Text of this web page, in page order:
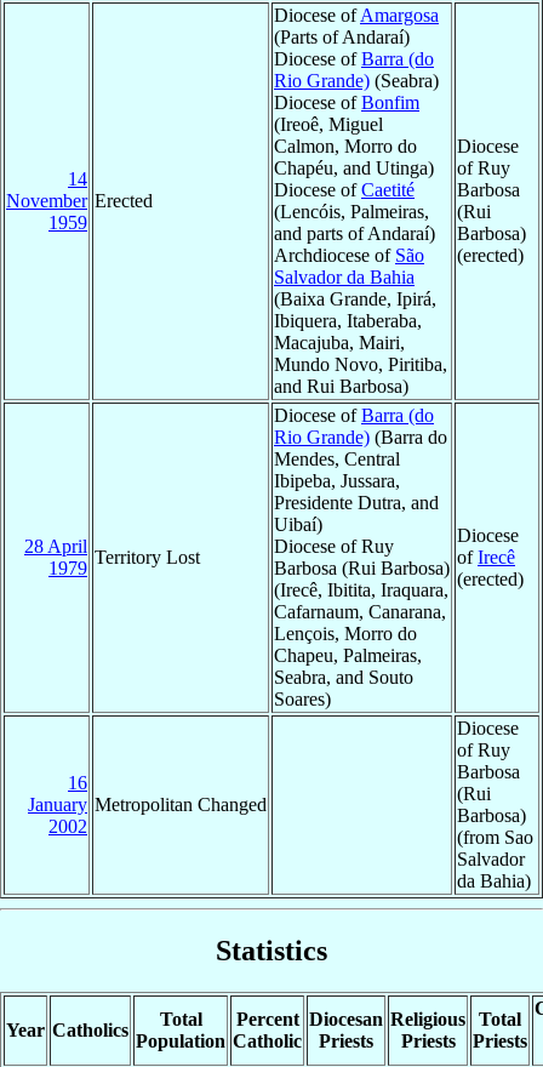
14
November
1959
Erected
Diocese ofAmargosa
(Parts of Andaraí)
Diocese ofBarra (do
Rio Grande) (Seabra)
Diocese ofBonfim
(Ireoê, Miguel
Calmon, Morro do
Chapéu, and Utinga)
Diocese ofCaetité
(Lencóis, Palmeiras,
and parts of Andaraí)
Archdiocese of São
Salvador da Bahia
(Baixa Grande, Ipirá,
Ibiquera, Itaberaba,
Macajuba, Mairi,
Mundo Novo, Piritiba,
and Rui Barbosa)
Diocese
of Ruy
Barbosa
(Rui
Barbosa)
(erected)
28 April
1979
Territory Lost
Diocese ofBarra (do
Rio Grande) (Barra do
Mendes, Central
Ibipeba, Jussara,
Presidente Dutra, and
Uibaí)
Diocese of Ruy
Barbosa (Rui Barbosa)
(Irecê, Ibitita, Iraquara,
Cafarnaum, Canarana,
Lençois, Morro do
Chapeu, Palmeiras,
Seabra, and Souto
Soares)
Diocese
ofIrecê
(erected)
16
January
2002
Metropolitan Changed
Diocese
of Ruy
Barbosa
(Rui
Barbosa)
(from Sao
Salvador
da Bahia)
Statistics
Year Catholics
Total
Population
Percent
Catholic
Diocesan
Priests
Religious
Priests
Total
Priests